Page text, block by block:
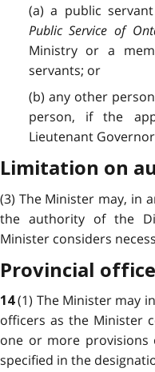
(a) a public
Public Service of
Ministry or a
servants; or
(b) any other
person, if the
Lieutenant
Limitation on
(3) The Minister may, in
the authority of the
Minister considers
Provincial
14(1) The Minister may
officers as the Minister
one or more
specified in the